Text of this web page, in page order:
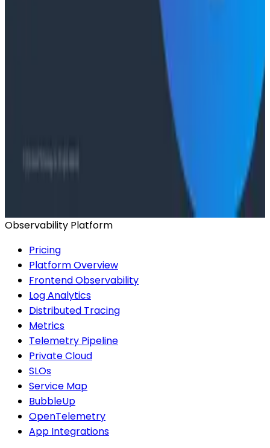
From 93% to 99%: How HiPages Found (and Fixed)
Hidden Failures with Honeycomb
Agentic Software Development at Salesforce with
Honeycomb Intelligence - O11yCon 2026
Has AI killed the SDLC as We Know it? - O11yCon
Observability Platform
Pricing
Platform Overview
Frontend Observability
Log Analytics
Distributed Tracing
Metrics
Telemetry Pipeline
Private Cloud
SLOs
Service Map
BubbleUp
OpenTelemetry
App Integrations